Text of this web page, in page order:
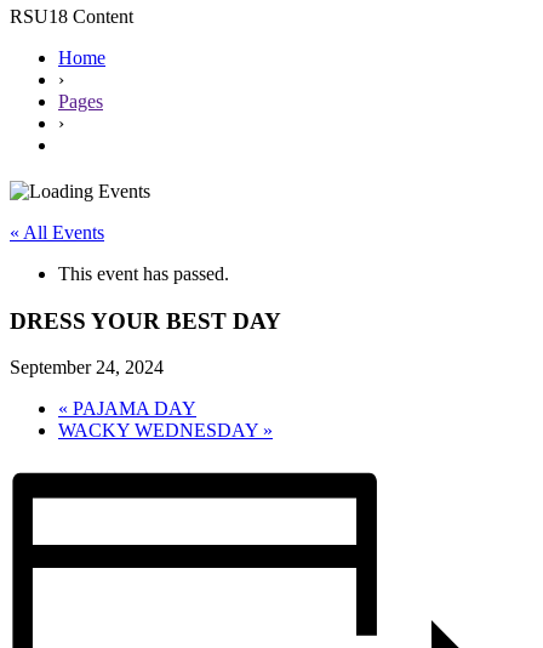
RSU18 Content
Home
›
Pages
›
« All Events
This event has passed.
DRESS YOUR BEST DAY
September 24, 2024
« PAJAMA DAY
WACKY WEDNESDAY »